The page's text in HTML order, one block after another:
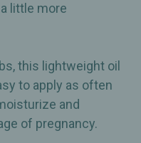
little more
this lightweight oil
to apply as often
and
of pregnancy.